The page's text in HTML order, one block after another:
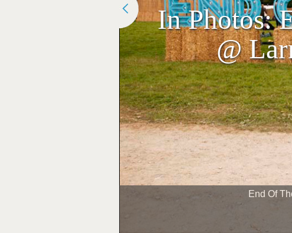
In Photos:
@
End Of